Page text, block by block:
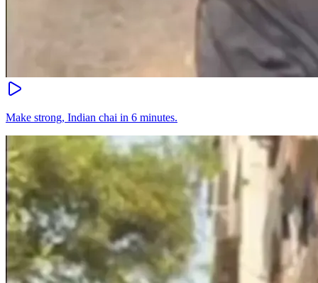
Make strong, Indian chai in 6 minutes.